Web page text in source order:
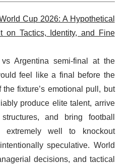
Cup 2026: A Hypothetical
on Tactics, Identity, and Fine
Argentina semi-final at the
feel like a final before the
fixture’s emotional pull, but
produce elite talent, arrive
and bring football
extremely well to knockout
speculative. World
decisions, and tactical